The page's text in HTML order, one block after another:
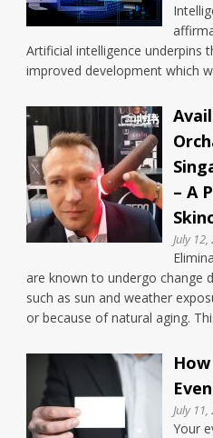
Artificial intelligence underpins
improved development which
– A
July
are known to undergo change
such as sun and weather
or because of natural aging.
July
Your